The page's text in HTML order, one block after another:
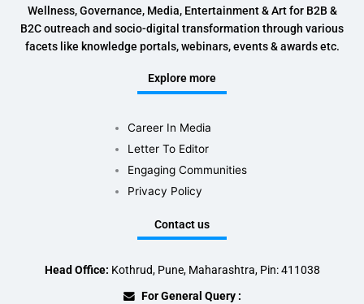
Wellness, Governance, Media, Entertainment & Art for B2B &
B2C outreach and socio-digital transformation through various
facets like knowledge portals, webinars, events & awards etc.
Explore more
Career In Media
Letter To Editor
Engaging Communities
Privacy Policy
Contact us
Head Office: Kothrud, Pune, Maharashtra, Pin: 411038
For General Query :